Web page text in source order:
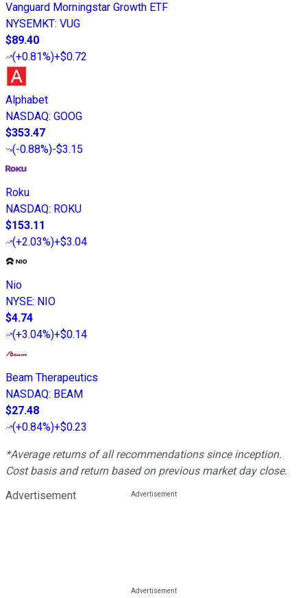
Vanguard Morningstar Growth ETF
NYSEMKT: VUG
$89.40
(+0.81%)+$0.72
Alphabet
NASDAQ: GOOG
$353.47
(-0.88%)-$3.15
Roku
NASDAQ: ROKU
$153.11
(+2.03%)+$3.04
Nio
NYSE: NIO
$4.74
(+3.04%)+$0.14
Beam Therapeutics
NASDAQ: BEAM
$27.48
(+0.84%)+$0.23
*Average returns of all recommendations since inception.
Cost basis and return based on previous market day close.
Advertisement